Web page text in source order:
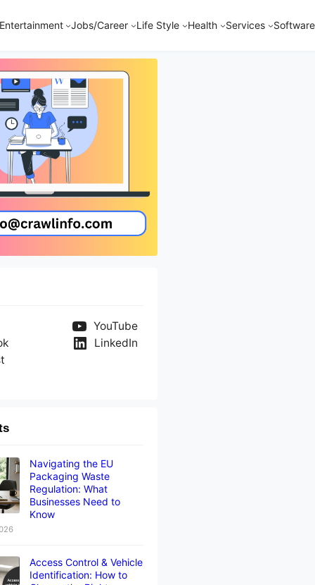
Entertainment Jobs/Career Life Style Health Services Software
YouTube
LinkedIn
Navigating the EU
Packaging Waste
Regulation: What
Businesses Need to
Know
Access Control & Vehicle
Identification: How to